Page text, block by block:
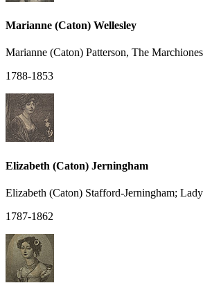
Marianne (Caton) Wellesley
Marianne (Caton) Patterson, The
1788-1853
Elizabeth (Caton) Jerningham
Elizabeth (Caton) Stafford-Jerningham;
1787-1862